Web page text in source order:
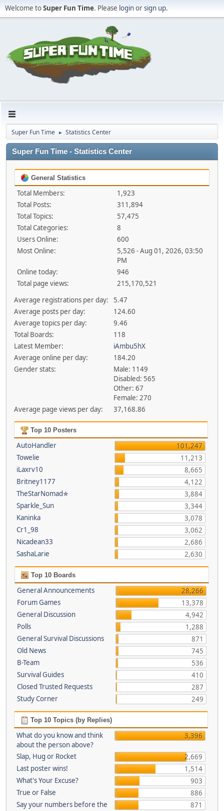
Welcome toSuper Fun Time. Please loginorsign up.
Super Fun Time ► Statistics Center
Super Fun Time - Statistics Center
General Statistics
Total Members:
1,923
Total Posts:
311,894
Total Topics:
57,475
Total Categories:
8
Users Online:
600
Most Online:
5,526 - Aug 01, 2026, 03:50
PM
Online today:
946
Total page views:
215,170,521
Average registrations per day:
5.47
Average posts per day:
124.60
Average topics per day:
9.46
Total Boards:
118
Latest Member:
iAmbu5hX
Average online per day:
184.20
Gender stats:
Male: 1149
Disabled: 565
Other: 67
Female: 270
Average page views per day:
37,168.86
Top 10 Posters
AutoHandler
101,247
Towelie
11,213
iLaxrv10
8,665
Britney1177
4,122
TheStarNomad✯
3,884
Sparkle_Sun
3,344
Kaninka
3,078
Cr1_98
3,062
Nicadean33
2,686
SashaLarie
2,630
Top 10 Boards
General Announcements
28,266
Forum Games
13,378
General Discussion
4,942
Polls
1,288
General Survival Discussions
871
Old News
745
B-Team
536
Survival Guides
410
Closed Trusted Requests
287
Study Corner
249
Top 10 Topics (by Replies)
What do you know and think
about the person above?
3,396
Slap, Hug or Rocket
2,669
Last poster wins!
1,514
What's Your Excuse?
903
True or False
886
Say your numbers before the
871